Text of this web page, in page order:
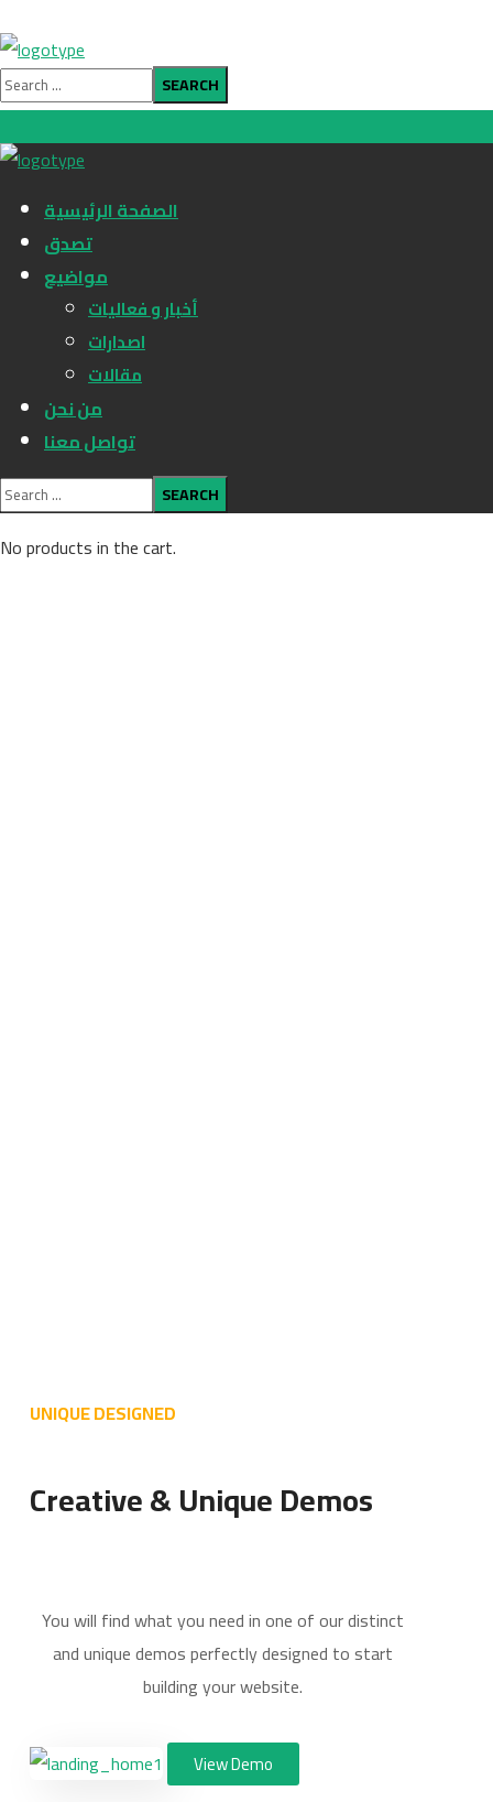
الصفحة الرئيسية
تصدق
مواضيع
أخبار و فعاليات
اصدارات
مقالات
من نحن
تواصل معنا
No products in the cart.
UNIQUE DESIGNED
Creative & Unique Demos
You will find what you need in one of our distinct
and unique demos perfectly designed to start
building your website.
View Demo